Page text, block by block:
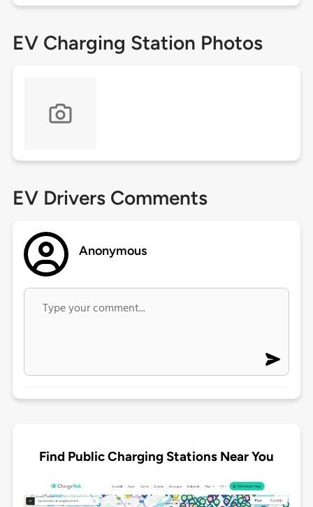
EV Charging Station Photos
EV Drivers Comments
Anonymous
Find Public Charging Stations Near You